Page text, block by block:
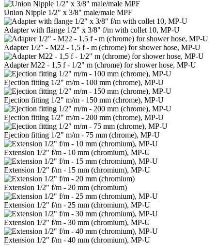
Union Nipple 1/2" x 3/8" male/male MPF
Adapter with flange 1/2" x 3/8" f/m with collet 10, MP-U
Adapter 1/2" - M22 - 1,5 f - m (chrome) for shower hose, MP-U
Adapter M22 - 1,5 f - 1/2" m (chrome) for shower hose, MP-U
Ejection fitting 1/2" m/m - 100 mm (chrome), MP-U
Ejection fitting 1/2" m/m - 150 mm (chrome), MP-U
Ejection fitting 1/2" m/m - 200 mm (chrome), MP-U
Ejection fitting 1/2" m/m - 75 mm (chrome), MP-U
Extension 1/2" f/m - 10 mm (chromium), MP-U
Extension 1/2" f/m - 15 mm (chromium), MP-U
Extension 1/2" f/m - 20 mm (chromium)
Extension 1/2" f/m - 25 mm (chromium), MP-U
Extension 1/2" f/m - 30 mm (chromium), MP-U
Extension 1/2" f/m - 40 mm (chromium), MP-U